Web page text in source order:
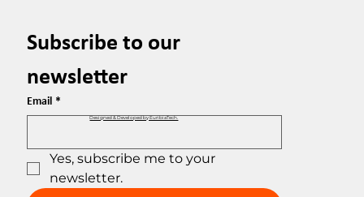
Subscribe to our
newsletter
Email *
Yes, subscribe me to your
newsletter.
Designed & Developed by EuribiaTech.